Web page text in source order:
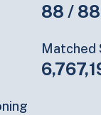
88 / 88
Matched